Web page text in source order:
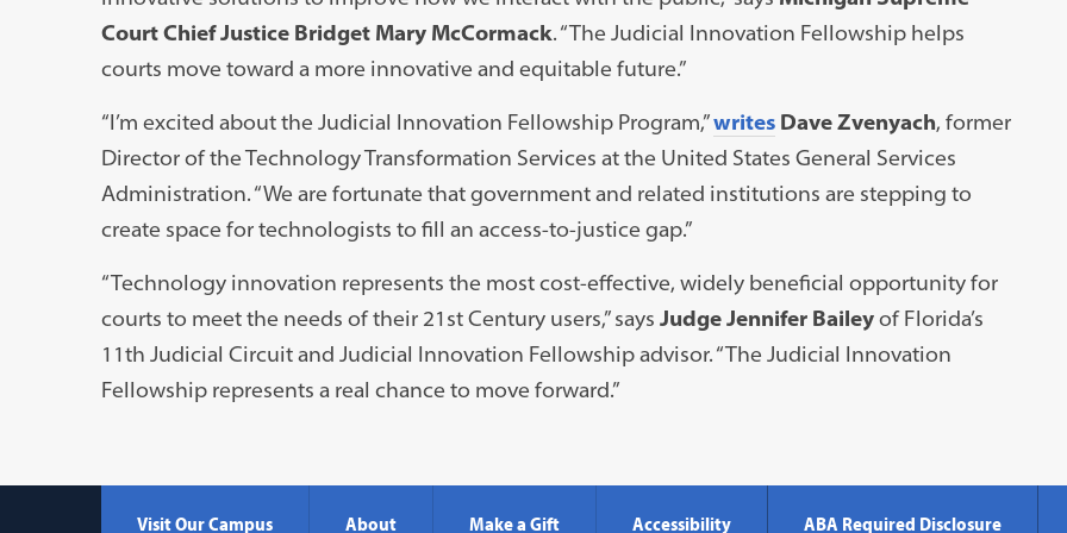
Court Chief Justice Bridget Mary McCormack. “The Judicial Innovation Fellowship helps
courts move toward a more innovative and equitable future.”
“I’m excited about the Judicial Innovation Fellowship Program,”writes Dave Zvenyach, former
Director of the Technology Transformation Services at the United States General Services
Administration. “We are fortunate that government and related institutions are stepping to
create space for technologists to fill an access-to-justice gap.”
“Technology innovation represents the most cost-effective, widely beneficial opportunity for
courts to meet the needs of their 21st Century users,” says Judge Jennifer Baileyof Florida’s
11th Judicial Circuit and Judicial Innovation Fellowship advisor. “The Judicial Innovation
Fellowship represents a real chance to move forward.”
Visit Our Campus About Make a Gift Accessibility ABA Required Disclosure